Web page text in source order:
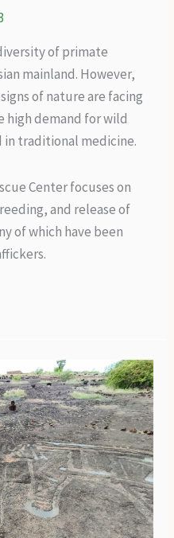
of primate
mainland. However,
of nature are facing
demand for wild
traditional medicine.
Center focuses on
and release of
of which have been